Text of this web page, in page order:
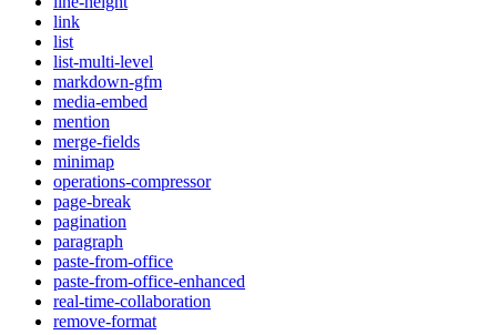
link
list
list-multi-level
markdown-gfm
media-embed
mention
merge-fields
minimap
operations-compressor
page-break
pagination
paragraph
paste-from-office
paste-from-office-enhanced
real-time-collaboration
remove-format